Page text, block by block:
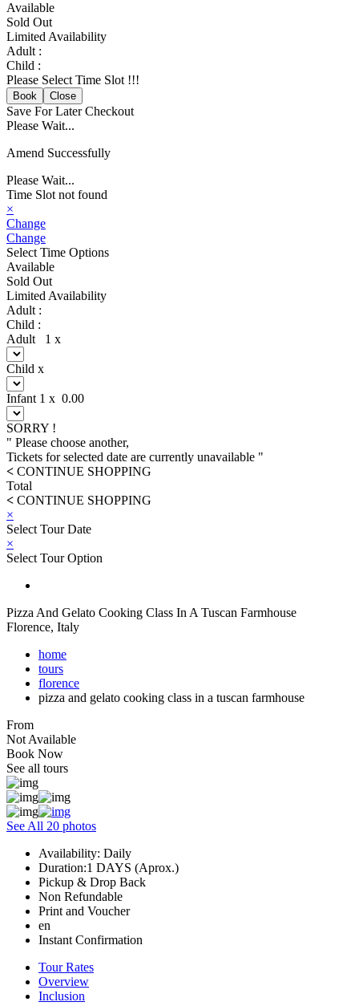
Available
Sold Out
Limited Availability
Adult :
Child :
Please Select Time Slot !!!
Book Close
Save For LaterCheckout
Please Wait...
Amend Successfully
Please Wait...
Time Slot not found
×
Change
Change
Select Time Options
Available
Sold Out
Limited Availability
Adult :
Child :
Adult 1 x
Child x
Infant 1 x 0.00
SORRY !
" Please choose another,
Tickets for selected date are currently unavailable "
< CONTINUE SHOPPING
Total
< CONTINUE SHOPPING
×
Select Tour Date
×
Select Tour Option
Pizza And Gelato Cooking Class In A Tuscan Farmhouse
Florence, Italy
home
tours
florence
pizza and gelato cooking class in a tuscan farmhouse
From
Not Available
Book Now
See all tours
See All 20 photos
Availability: Daily
Duration:1 DAYS (Aprox.)
Pickup & Drop Back
Non Refundable
Print and Voucher
en
Instant Confirmation
Tour Rates
Overview
Inclusion